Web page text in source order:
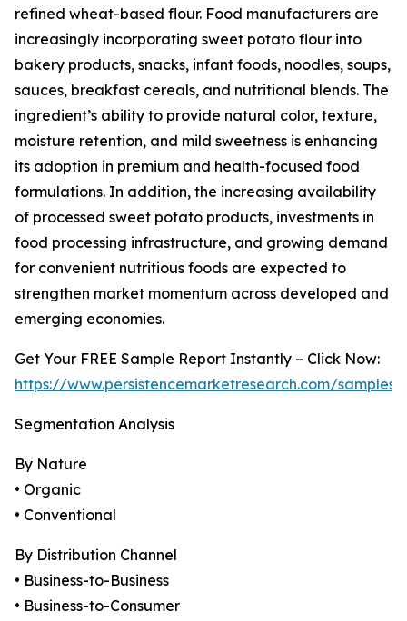
refined wheat-based flour. Food manufacturers are
increasingly incorporating sweet potato flour into
bakery products, snacks, infant foods, noodles, soups,
sauces, breakfast cereals, and nutritional blends. The
ingredient’s ability to provide natural color, texture,
moisture retention, and mild sweetness is enhancing
its adoption in premium and health-focused food
formulations. In addition, the increasing availability
of processed sweet potato products, investments in
food processing infrastructure, and growing demand
for convenient nutritious foods are expected to
strengthen market momentum across developed and
emerging economies.
Get Your FREE Sample Report Instantly – Click Now:
https://www.persistencemarketresearch.com/samples/
Segmentation Analysis
By Nature
• Organic
• Conventional
By Distribution Channel
• Business-to-Business
• Business-to-Consumer